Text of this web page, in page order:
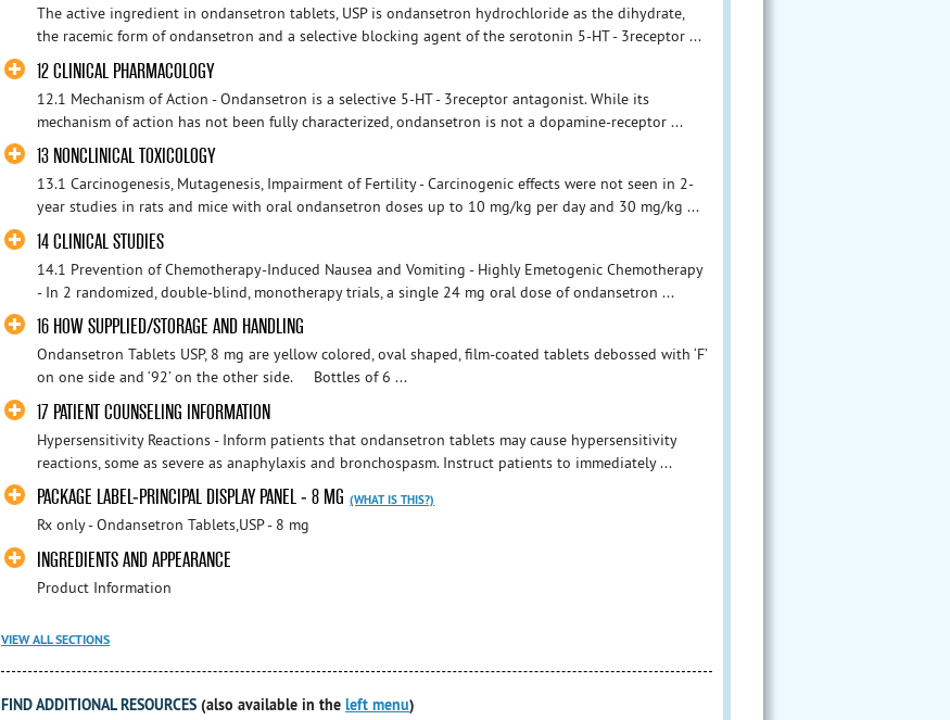
The active ingredient in ondansetron tablets, USP is ondansetron hydrochloride as the dihydrate,
the racemic form of ondansetron and a selective blocking agent of the serotonin 5-HT - 3receptor ...
12 CLINICAL PHARMACOLOGY
12.1 Mechanism of Action - Ondansetron is a selective 5-HT - 3receptor antagonist. While its
mechanism of action has not been fully characterized, ondansetron is not a dopamine-receptor ...
13 NONCLINICAL TOXICOLOGY
13.1 Carcinogenesis, Mutagenesis, Impairment of Fertility - Carcinogenic effects were not seen in 2-
year studies in rats and mice with oral ondansetron doses up to 10 mg/kg per day and 30 mg/kg ...
14 CLINICAL STUDIES
14.1 Prevention of Chemotherapy-Induced Nausea and Vomiting - Highly Emetogenic Chemotherapy
- In 2 randomized, double-blind, monotherapy trials, a single 24 mg oral dose of ondansetron ...
16 HOW SUPPLIED/STORAGE AND HANDLING
Ondansetron Tablets USP, 8 mg are yellow colored, oval shaped, film-coated tablets debossed with ‘F’
on one side and ‘92’ on the other side. Bottles of 6 ...
17 PATIENT COUNSELING INFORMATION
Hypersensitivity Reactions - Inform patients that ondansetron tablets may cause hypersensitivity
reactions, some as severe as anaphylaxis and bronchospasm. Instruct patients to immediately ...
PACKAGE LABEL-PRINCIPAL DISPLAY PANEL - 8 MG (WHAT IS THIS?)
Rx only - Ondansetron Tablets,USP - 8 mg
INGREDIENTS AND APPEARANCE
Product Information
VIEW ALL SECTIONS
FIND ADDITIONAL RESOURCES (also available in the left menu)